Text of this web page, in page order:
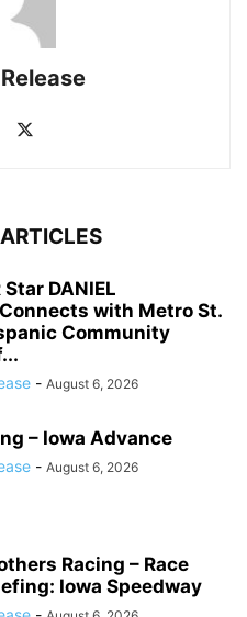
Star DANIEL
Connects with Metro St.
Community
- August 6, 2026
– Iowa Advance
- August 6, 2026
Racing – Race
Iowa Speedway